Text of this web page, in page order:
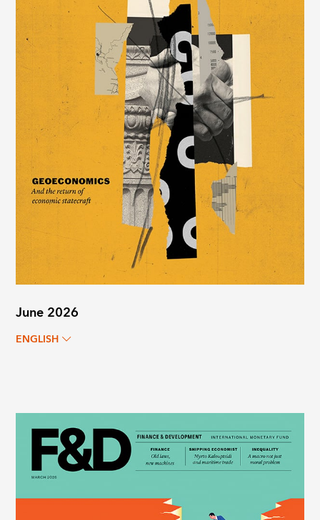
June 2026
ENGLISH